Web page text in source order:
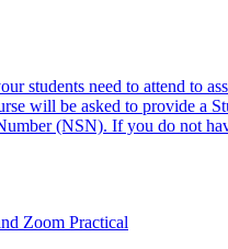
students need to attend to
will be asked to provide
(NSN). If you do not
Zoom Practical